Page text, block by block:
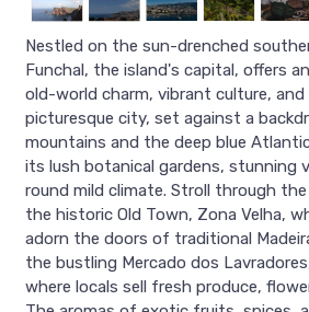
Nestled on the sun-drenched
Funchal, the island's capital, offers
old-world charm, vibrant culture, and
picturesque city, set against a
mountains and the deep blue
its lush botanical gardens, stunning
round mild climate. Stroll through
the historic Old Town, Zona Velha,
adorn the doors of traditional
the bustling Mercado dos
where locals sell fresh produce,